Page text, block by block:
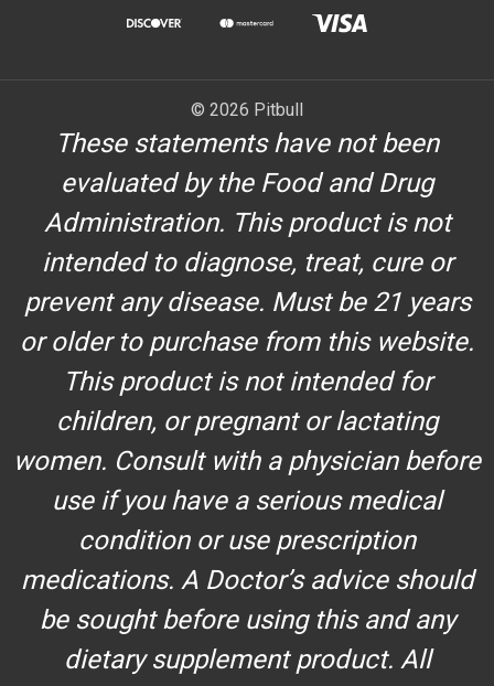
© 2026 Pitbull
These statements have not been
evaluated by the Food and Drug
Administration. This product is not
intended to diagnose, treat, cure or
prevent any disease. Must be 21 years
or older to purchase from this website.
This product is not intended for
children, or pregnant or lactating
women. Consult with a physician before
use if you have a serious medical
condition or use prescription
medications. A Doctor’s advice should
be sought before using this and any
dietary supplement product. All